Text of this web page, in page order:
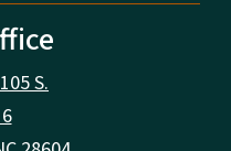
S.